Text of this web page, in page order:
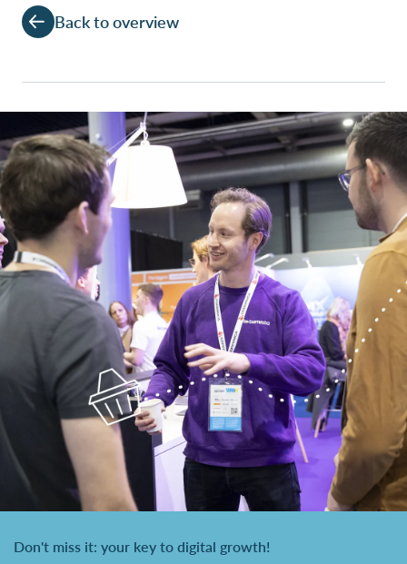
Back to overview
Don't miss it: your key to digital growth!